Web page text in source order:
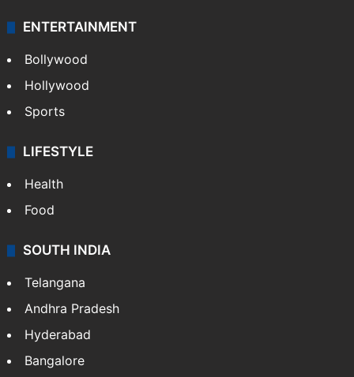
ENTERTAINMENT
Bollywood
Hollywood
Sports
LIFESTYLE
Health
Food
SOUTH INDIA
Telangana
Andhra Pradesh
Hyderabad
Bangalore